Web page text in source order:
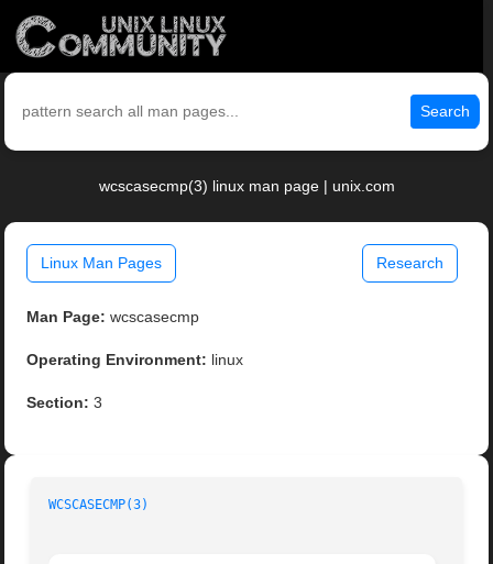
Search
wcscasecmp(3) linux man page | unix.com
Linux Man Pages Research
Man Page: wcscasecmp
Operating Environment: linux
Section: 3
WCSCASECMP(3)